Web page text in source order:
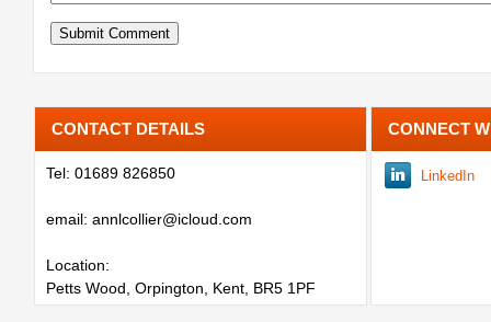
CONTACT DETAILS
Tel: 01689 826850
email: annlcollier@icloud.com
Location:
Petts Wood, Orpington, Kent, BR5 1PF
CONNECT
LinkedIn